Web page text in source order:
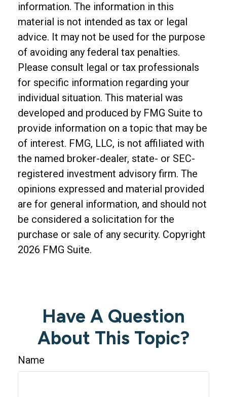
information. The information in this
material is not intended as tax or legal
advice. It may not be used for the purpose
of avoiding any federal tax penalties.
Please consult legal or tax professionals
for specific information regarding your
individual situation. This material was
developed and produced by FMG Suite to
provide information on a topic that may be
of interest. FMG, LLC, is not affiliated with
the named broker-dealer, state- or SEC-
registered investment advisory firm. The
opinions expressed and material provided
are for general information, and should not
be considered a solicitation for the
purchase or sale of any security. Copyright
2026 FMG Suite.
Have A Question
About This Topic?
Name